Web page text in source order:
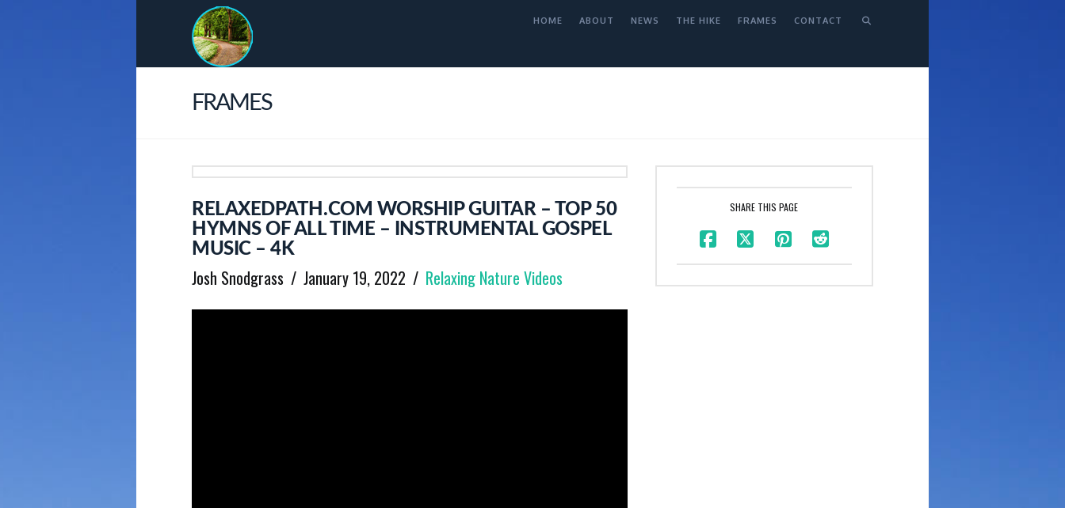
HOME ABOUT NEWS THE HIKE FRAMES CONTACT
FRAMES
RELAXEDPATH.COM WORSHIP GUITAR – TOP 50
HYMNS OF ALL TIME – INSTRUMENTAL GOSPEL
MUSIC – 4K
Josh Snodgrass January 19, 2022 Relaxing Nature Videos
SHARE THIS PAGE